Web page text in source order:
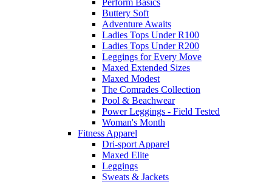
Perform Basics
Buttery Soft
Adventure Awaits
Ladies Tops Under R100
Ladies Tops Under R200
Leggings for Every Move
Maxed Extended Sizes
Maxed Modest
The Comrades Collection
Pool & Beachwear
Power Leggings - Field Tested
Woman's Month
Fitness Apparel
Dri-sport Apparel
Maxed Elite
Leggings
Sweats & Jackets